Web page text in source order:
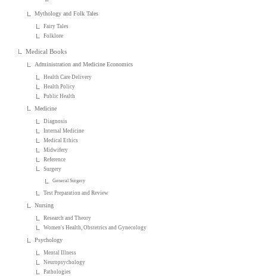
Mythology and Folk Tales
Fairy Tales
Folklore
Medical Books
Administration and Medicine Economics
Health Care Delivery
Health Policy
Public Health
Medicine
Diagnosis
Internal Medicine
Medical Ethics
Midwifery
Reference
Surgery
General Surgery
Test Preparation and Review
Nursing
Research and Theory
Women's Health, Obstetrics and Gynecology
Psychology
Mental Illness
Neuropsychology
Pathologies